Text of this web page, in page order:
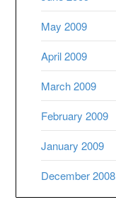
May 2009
April 2009
March 2009
February 2009
January 2009
December 2008